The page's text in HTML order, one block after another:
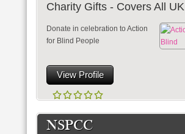
Charity Gifts - Covers All UK
Donate in celebration to Action
for Blind People
View Profile
NSPCC